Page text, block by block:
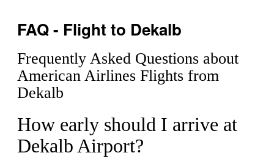
FAQ - Flight to Dekalb
Frequently Asked Questions about
American Airlines Flights from
Dekalb
How early should I arrive at
Dekalb Airport?